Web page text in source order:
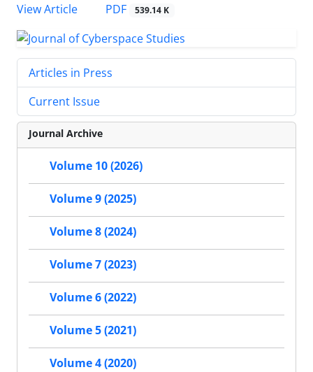
View Article
PDF 539.14 K
Articles in Press
Current Issue
Journal Archive
Volume 10 (2026)
Volume 9 (2025)
Volume 8 (2024)
Volume 7 (2023)
Volume 6 (2022)
Volume 5 (2021)
Volume 4 (2020)